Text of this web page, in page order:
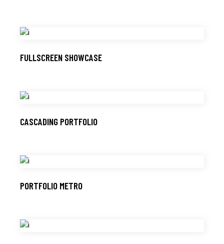
FULLSCREEN SHOWCASE
CASCADING PORTFOLIO
PORTFOLIO METRO